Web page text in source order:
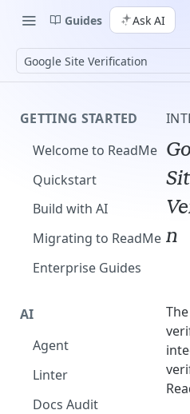
Guides Ask AI
Google Site Verification
GETTING STARTED
Welcome to ReadMe
Quickstart
Build with AI
Migrating to ReadMe
Enterprise Guides
AI
Agent
The Agent in the Editor
Linter
Docs Audit
n